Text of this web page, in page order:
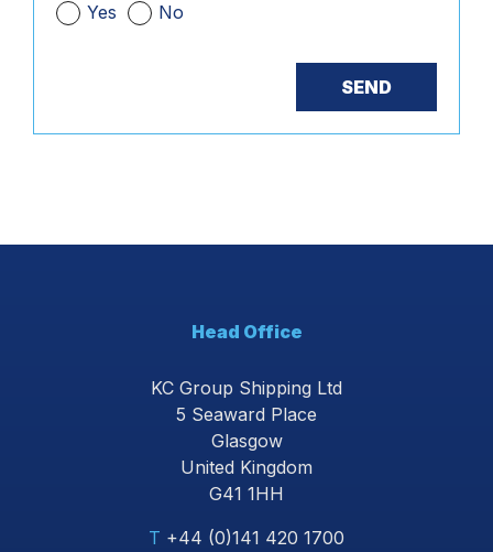
Yes
No
SEND
Head Office
KC Group Shipping Ltd
5 Seaward Place
Glasgow
United Kingdom
G41 1HH
T +44 (0)141 420 1700